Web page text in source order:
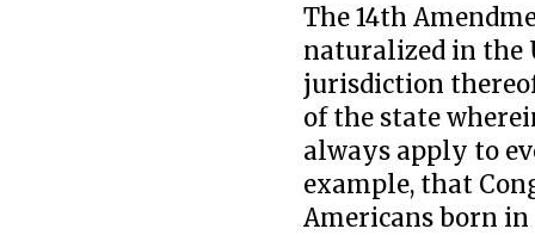
The 14th
naturalized in the
jurisdiction
of the state
always apply to
example, that
Americans born in